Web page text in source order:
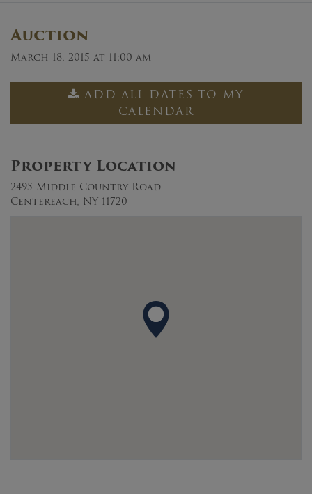
Auction
March 18, 2015 at 11:00 am
ADD ALL DATES TO MY
CALENDAR
Property Location
2495 Middle Country Road
Centereach, NY 11720